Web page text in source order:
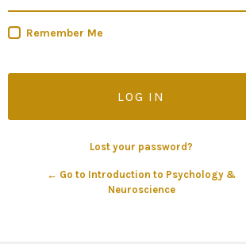
Remember Me
Lost your password?
← Go to Introduction to Psychology &
Neuroscience